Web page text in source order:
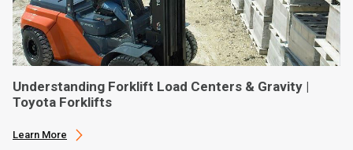
Understanding Forklift Load Centers & Gravity |
Toyota Forklifts
Learn More